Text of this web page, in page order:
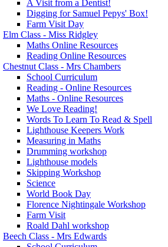
A Visit from a Dentist!
Digging for Samuel Pepys' Box!
Farm Visit Day
Elm Class - Miss Ridgley
Maths Online Resources
Reading Online Resources
Chestnut Class - Mrs Chambers
School Curriculum
Reading - Online Resources
Maths - Online Resources
We Love Reading!
Words To Learn To Read & Spell
Lighthouse Keepers Work
Measuring in Maths
Drumming workshop
Lighthouse models
Skipping Workshop
Science
World Book Day
Florence Nightingale Workshop
Farm Visit
Roald Dahl workshop
Beech Class - Mrs Edwards